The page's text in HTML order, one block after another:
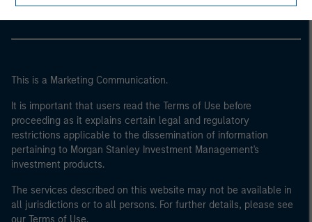
This is a Marketing Communication.
It is important that users read the Terms of Use before
proceeding as it explains certain legal and regulatory
restrictions applicable to the dissemination of information
pertaining to Morgan Stanley Investment Management's
investment products.
The services described on this website may not be available in
all jurisdictions or to all persons. For further details, please see
our Terms of Use.